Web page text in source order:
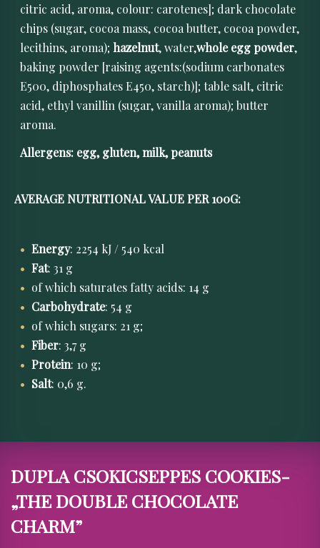
citric acid, aroma, colour: carotenes]; dark chocolate
chips (sugar, cocoa mass, cocoa butter, cocoa powder,
lecithins, aroma);hazelnut, water,whole egg powder,
baking powder [raising agents:(sodium carbonates
E500, diphosphates E450, starch)]; table salt, citric
acid, ethyl vanillin (sugar, vanilla aroma); butter
aroma.
Allergens: egg, gluten, milk, peanuts
AVERAGE NUTRITIONAL VALUE PER 100G:
Energy: 2254 kJ / 540 kcal
Fat: 31 g
of which saturates fatty acids: 14 g
Carbohydrate: 54 g
of which sugars: 21 g;
Fiber: 3,7 g
Protein: 10 g;
Salt: 0,6 g.
DUPLA CSOKICSEPPES COOKIES-
„THE DOUBLE CHOCOLATE
CHARM”